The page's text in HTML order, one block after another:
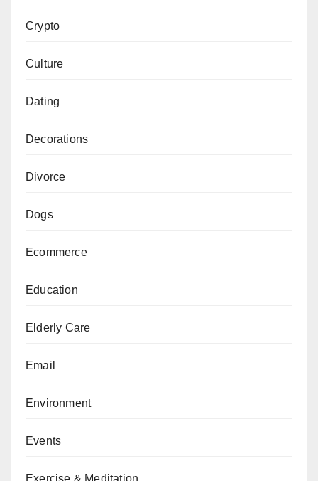
Crypto
Culture
Dating
Decorations
Divorce
Dogs
Ecommerce
Education
Elderly Care
Email
Environment
Events
Exercise & Meditation